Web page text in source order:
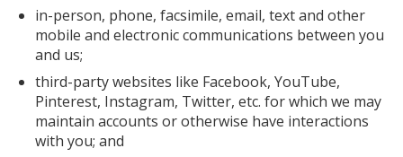
in-person, phone, facsimile, email, text and other
mobile and electronic communications between you
and us;
third-party websites like Facebook, YouTube,
Pinterest, Instagram, Twitter, etc. for which we may
maintain accounts or otherwise have interactions
with you; and